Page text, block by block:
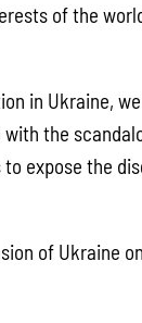
of the
in Ukraine,
the
expose the
of Ukraine